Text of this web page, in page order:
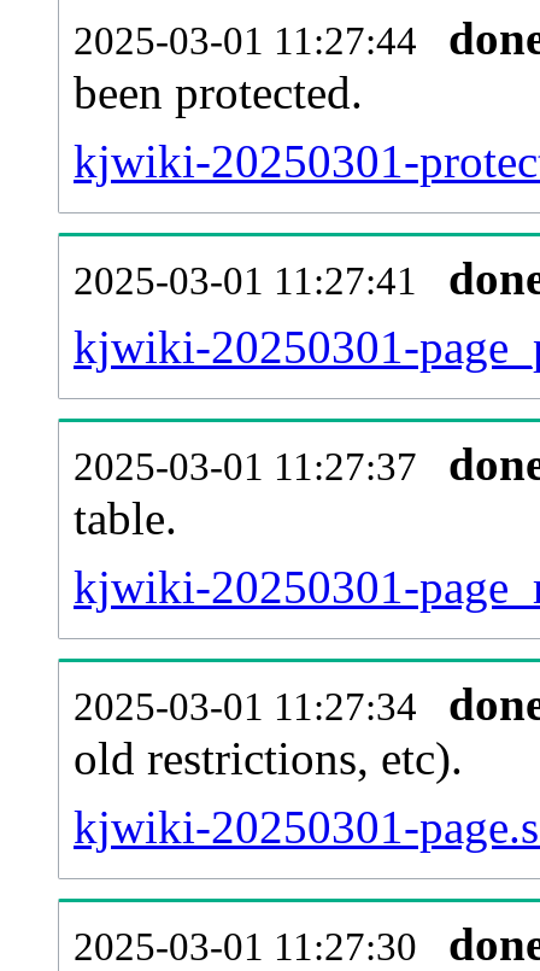
2025-03-01 11:27:44
been protected.
kjwiki-20250301-
2025-03-01 11:27:41
kjwiki-20250301-
2025-03-01 11:27:37
table.
kjwiki-20250301-
2025-03-01 11:27:34
old restrictions, etc).
kjwiki-20250301-
2025-03-01 11:27:30